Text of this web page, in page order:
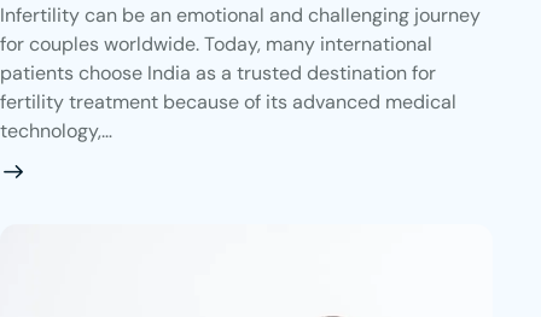
Infertility can be an emotional and challenging journey
for couples worldwide. Today, many international
patients choose India as a trusted destination for
fertility treatment because of its advanced medical
technology,…